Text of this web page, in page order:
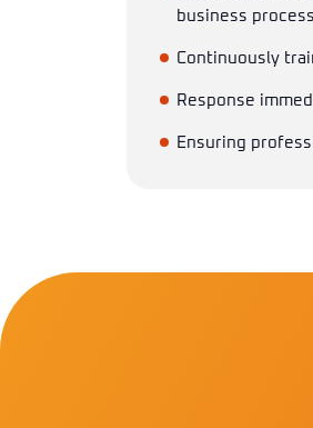
business
Continuously
Response
Ensuring